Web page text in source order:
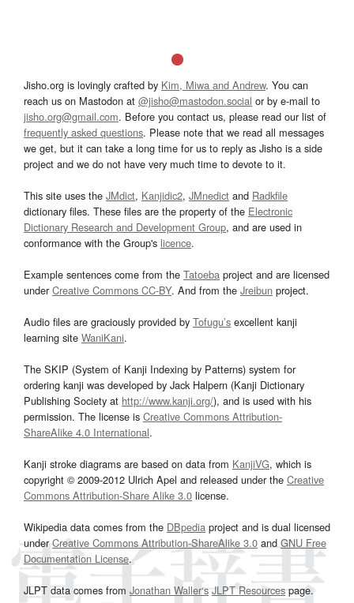
Jisho.org is lovingly crafted by Kim, Miwa and Andrew. You can
reach us on Mastodon at @jisho@mastodon.social or by e-mail to
jisho.org@gmail.com. Before you contact us, please read our list of
frequently asked questions. Please note that we read all messages
we get, but it can take a long time for us to reply as Jisho is a side
project and we do not have very much time to devote to it.
This site uses the JMdict, Kanjidic2, JMnedict and Radkfile
dictionary files. These files are the property of the Electronic
Dictionary Research and Development Group, and are used in
conformance with the Group's licence.
Example sentences come from the Tatoeba project and are licensed
underCreative Commons CC-BY. And from the Jreibun project.
Audio files are graciously provided by Tofugu’s excellent kanji
learning site WaniKani.
The SKIP (System of Kanji Indexing by Patterns) system for
ordering kanji was developed by Jack Halpern (Kanji Dictionary
Publishing Society at http://www.kanji.org/), and is used with his
permission. The license is Creative Commons Attribution-
ShareAlike 4.0 International.
Kanji stroke diagrams are based on data from KanjiVG, which is
copyright © 2009-2012 Ulrich Apel and released under the Creative
Commons Attribution-Share Alike 3.0 license.
Wikipedia data comes from the DBpedia project and is dual licensed
underCreative Commons Attribution-ShareAlike 3.0and GNU Free
Documentation License.
JLPT data comes from Jonathan Waller‘s JLPT Resourcespage.